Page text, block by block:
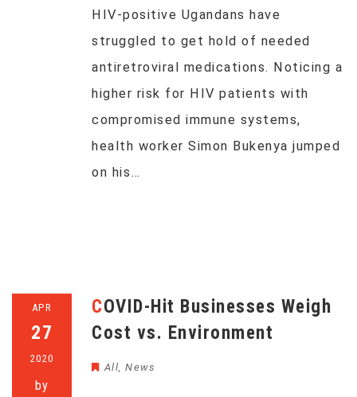
HIV-positive Ugandans have
struggled to get hold of needed
antiretroviral medications. Noticing a
higher risk for HIV patients with
compromised immune systems,
health worker Simon Bukenya jumped
on his…
APR
27
2020
by
COVID-Hit Businesses Weigh
Cost vs. Environment
All, News